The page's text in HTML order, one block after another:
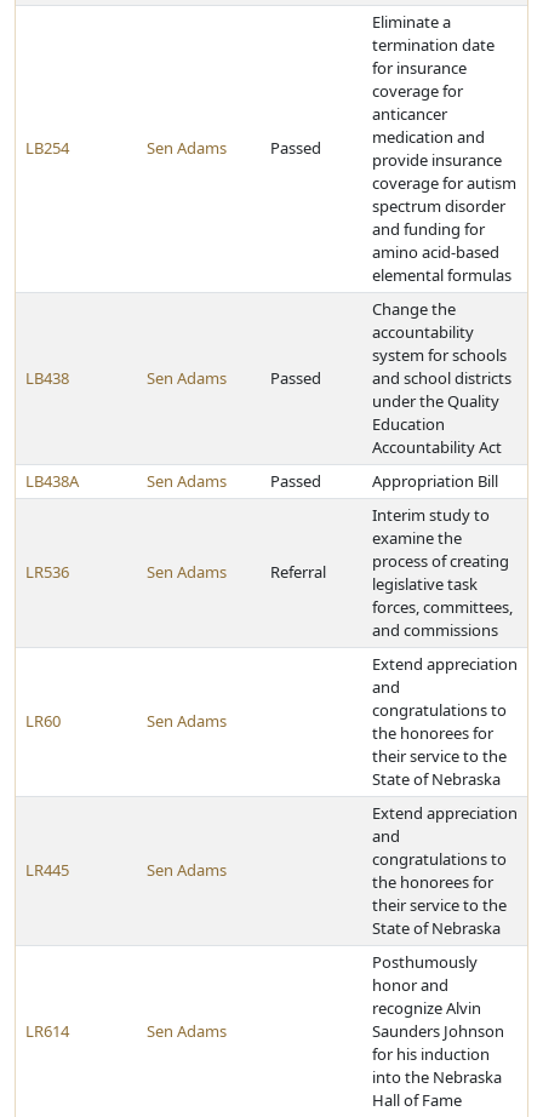
LB254 Sen Adams Passed
Eliminate a
termination date
for insurance
coverage for
anticancer
medication and
provide insurance
coverage for autism
spectrum disorder
and funding for
amino acid-based
elemental formulas
LB438 Sen Adams Passed
Change the
accountability
system for schools
and school districts
under the Quality
Education
Accountability Act
LB438A
Sen Adams Passed Appropriation Bill
LR536 Sen Adams Referral
Interim study to
examine the
process of creating
legislative task
forces, committees,
and commissions
LR60 Sen Adams
Extend appreciation
and
congratulations to
the honorees for
their service to the
State of Nebraska
LR445 Sen Adams
Extend appreciation
and
congratulations to
the honorees for
their service to the
State of Nebraska
LR614 Sen Adams
Posthumously
honor and
recognize Alvin
Saunders Johnson
for his induction
into the Nebraska
Hall of Fame